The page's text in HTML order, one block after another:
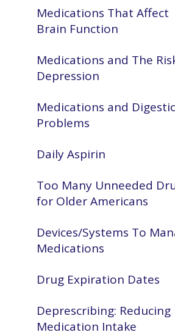
Medications That Affect
Brain Function
Medications and The
Depression
Medications and
Problems
Daily Aspirin
Too Many Unneeded
for Older Americans
Devices/Systems To
Medications
Drug Expiration Dates
Deprescribing: Reducing
Medication Intake